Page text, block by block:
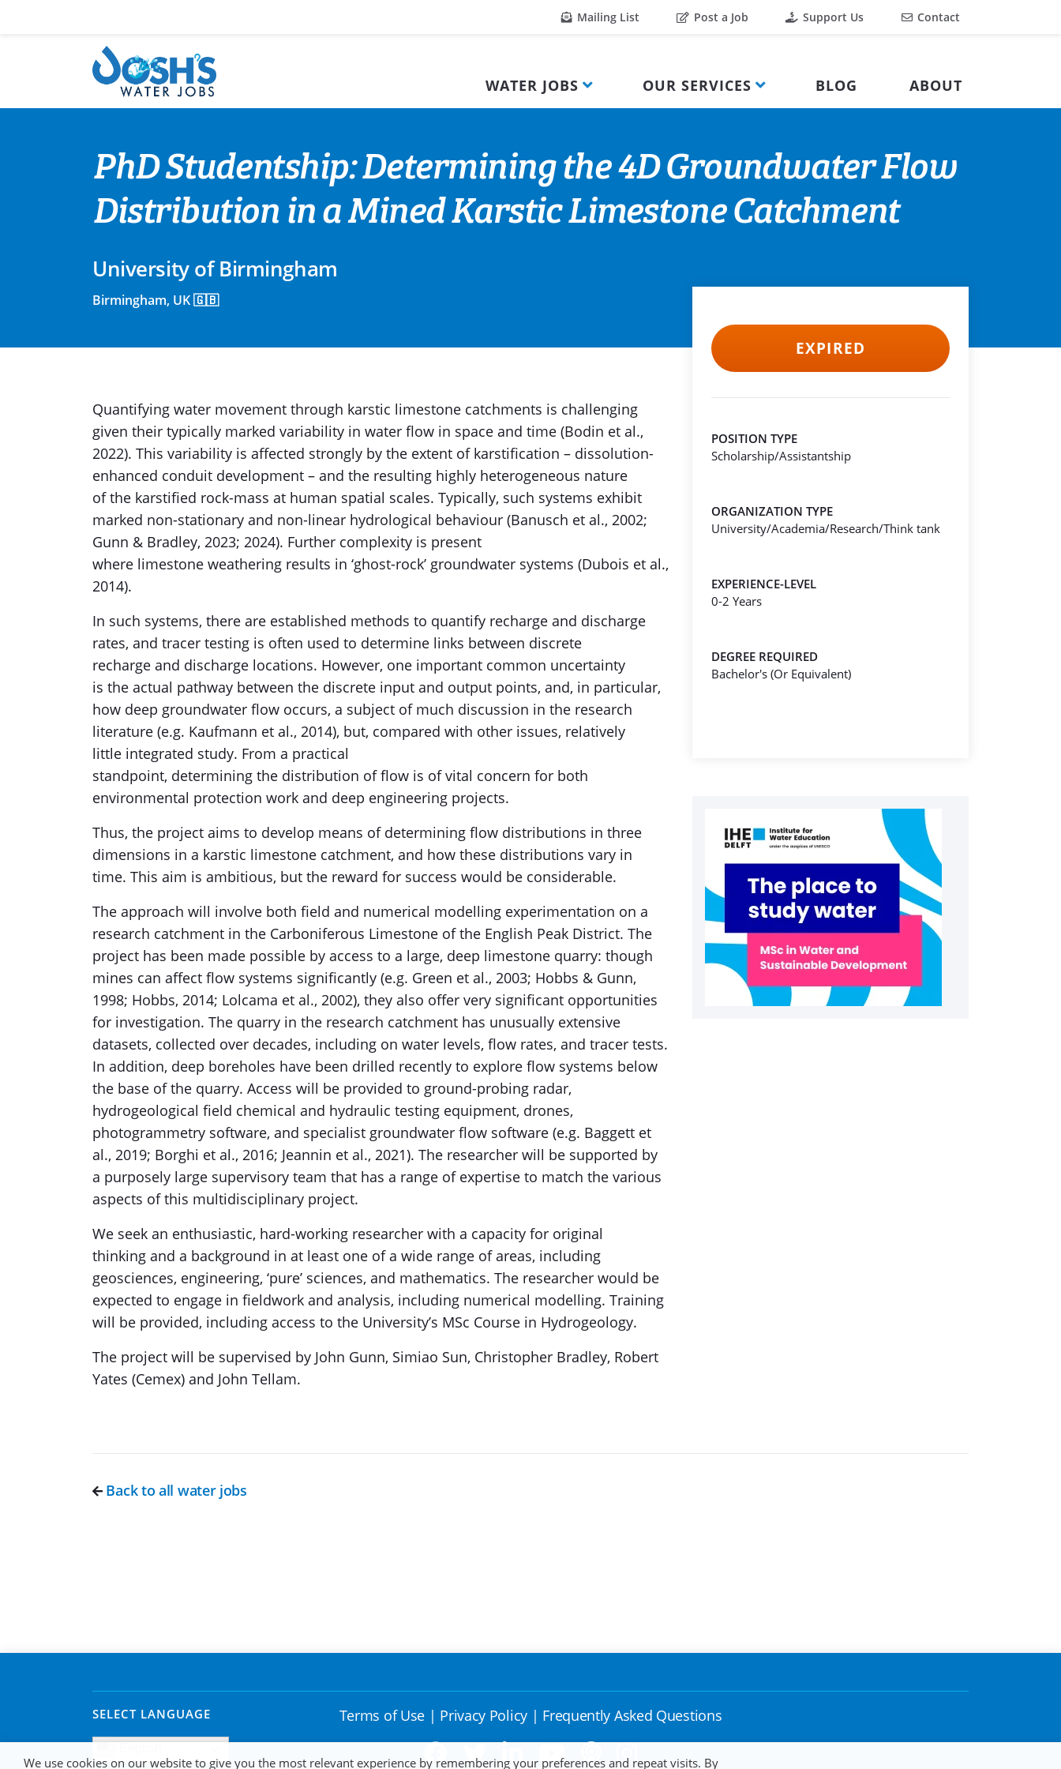
Mailing List Post a Job Support Us Contact
WATER JOBS OUR SERVICES BLOG ABOUT
PhD Studentship: Determining the 4D Groundwater Flow
Distribution in a Mined Karstic Limestone Catchment
University of Birmingham
Birmingham, UK 🇬🇧
Quantifying water movement through karstic limestone catchments is challenging
given their typically marked variability in water flow in space and time (Bodin et al.,
2022). This variability is affected strongly by the extent of karstification – dissolution-
enhanced conduit development – and the resulting highly heterogeneous nature
of the karstified rock-mass at human spatial scales. Typically, such systems exhibit
marked non-stationary and non-linear hydrological behaviour (Banusch et al., 2002;
Gunn & Bradley, 2023; 2024). Further complexity is present
where limestone weathering results in ‘ghost-rock’ groundwater systems (Dubois et al.,
2014).
In such systems, there are established methods to quantify recharge and discharge
rates, and tracer testing is often used to determine links between discrete
recharge and discharge locations. However, one important common uncertainty
is the actual pathway between the discrete input and output points, and, in particular,
how deep groundwater flow occurs, a subject of much discussion in the research
literature (e.g. Kaufmann et al., 2014), but, compared with other issues, relatively
little integrated study. From a practical
standpoint, determining the distribution of flow is of vital concern for both
environmental protection work and deep engineering projects.
Thus, the project aims to develop means of determining flow distributions in three
dimensions in a karstic limestone catchment, and how these distributions vary in
time. This aim is ambitious, but the reward for success would be considerable.
The approach will involve both field and numerical modelling experimentation on a
research catchment in the Carboniferous Limestone of the English Peak District. The
project has been made possible by access to a large, deep limestone quarry: though
mines can affect flow systems significantly (e.g. Green et al., 2003; Hobbs & Gunn,
1998; Hobbs, 2014; Lolcama et al., 2002), they also offer very significant opportunities
for investigation. The quarry in the research catchment has unusually extensive
datasets, collected over decades, including on water levels, flow rates, and tracer tests.
In addition, deep boreholes have been drilled recently to explore flow systems below
the base of the quarry. Access will be provided to ground-probing radar,
hydrogeological field chemical and hydraulic testing equipment, drones,
photogrammetry software, and specialist groundwater flow software (e.g. Baggett et
al., 2019; Borghi et al., 2016; Jeannin et al., 2021). The researcher will be supported by
a purposely large supervisory team that has a range of expertise to match the various
aspects of this multidisciplinary project.
We seek an enthusiastic, hard-working researcher with a capacity for original
thinking and a background in at least one of a wide range of areas, including
geosciences, engineering, ‘pure’ sciences, and mathematics. The researcher would be
expected to engage in fieldwork and analysis, including numerical modelling. Training
will be provided, including access to the University’s MSc Course in Hydrogeology.
The project will be supervised by John Gunn, Simiao Sun, Christopher Bradley, Robert
Yates (Cemex) and John Tellam.
EXPIRED
POSITION TYPE
Scholarship/Assistantship
ORGANIZATION TYPE
University/Academia/Research/Think tank
EXPERIENCE-LEVEL
0-2 Years
DEGREE REQUIRED
Bachelor's (Or Equivalent)
Back to all water jobs
SELECT LANGUAGE Terms of Use | Privacy Policy | Frequently Asked Questions
We use cookies on our website to give you the most relevant experience by remembering your preferences and repeat visits. By